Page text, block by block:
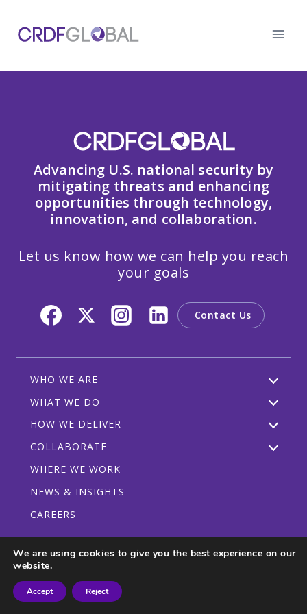
content
Advancing U.S. national security by
mitigating threats and enhancing
opportunities through technology,
innovation, and collaboration.
Let us know how we can help you reach
your goals
Contact Us
WHO WE ARE
WHAT WE DO
HOW WE DELIVER
COLLABORATE
WHERE WE WORK
NEWS & INSIGHTS
CAREERS
Privacy Policy
Participant Guidelines
© 2026 CRDF Global - All rights reserved
We are using cookies to give you the best experience on our
website.
Accept Reject